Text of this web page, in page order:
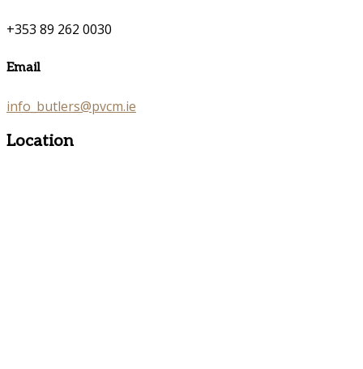
+353 89 262 0030
Email
info_butlers@pvcm.ie
Location